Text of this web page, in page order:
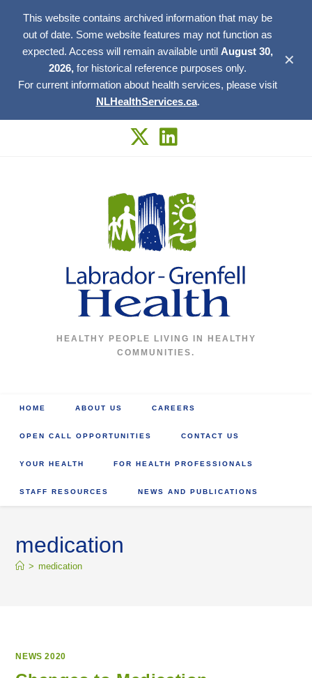
This website contains archived information that may be
out of date. Some website features may not function as
expected. Access will remain available until August 30,
2026, for historical reference purposes only.
For current information about health services, please visit
NLHealthServices.ca.
✕
HEALTHY PEOPLE LIVING IN HEALTHY
COMMUNITIES.
HOME ABOUT US CAREERS
OPEN CALL OPPORTUNITIES CONTACT US
YOUR HEALTH FOR HEALTH PROFESSIONALS
STAFF RESOURCES NEWS AND PUBLICATIONS
medication
> medication
NEWS 2020